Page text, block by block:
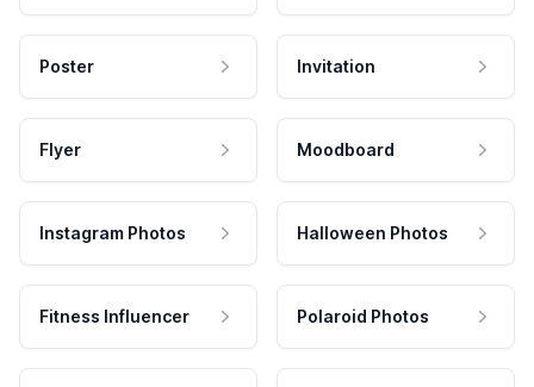
Poster Invitation
Flyer Moodboard
Instagram Photos Halloween Photos
Fitness Influencer Polaroid Photos